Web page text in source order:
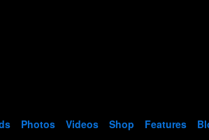
Photos Videos Shop Features